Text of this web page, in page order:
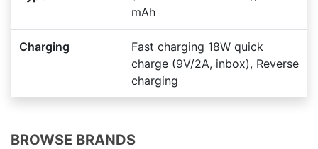
mAh
Charging
Fast charging 18W quick
charge (9V/2A, inbox), Reverse
charging
BROWSE BRANDS